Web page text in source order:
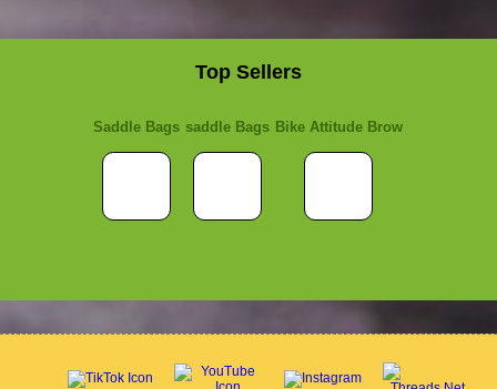
Top Sellers
Saddle Bags saddle Bags Bike Attitude Brow